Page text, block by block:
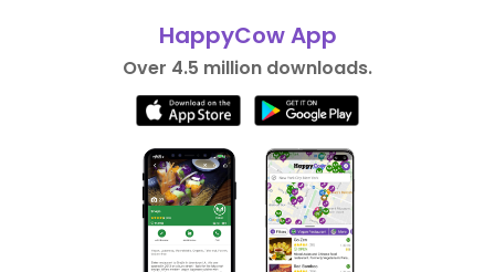
HappyCow App
Over 4.5 million downloads.